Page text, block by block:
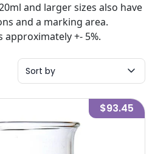
and larger sizes also have
and a marking area.
+- 5%.
Sort by
$93.45